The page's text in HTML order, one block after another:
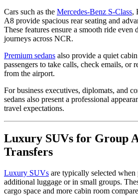
Cars such as the Mercedes-Benz S-Class,
A8 provide spacious rear seating and
These features ensure a smooth ride
journeys across NCR.
Premium sedans also provide a quiet
passengers to take calls, check emails, or
from the airport.
For business executives, diplomats, and
sedans also present a professional
travel expectations.
Luxury SUVs for Group
Transfers
Luxury SUVs are typically selected when
additional luggage or in small groups.
cargo space and more cabin room